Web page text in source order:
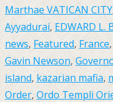
Marthae VATICAN CITY
Ayyadurai,EDWARD L.
news,Featured,France,
Gavin Newson,
island,kazarian mafia,
Order,Ordo Templi